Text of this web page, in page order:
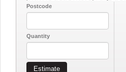
Postcode
Quantity
Estimate